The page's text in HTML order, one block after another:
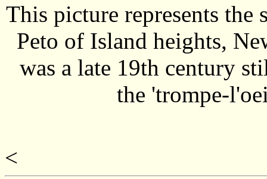
This picture represents the
Peto of Island heights,
was a late 19th century
the 'trompe-
<